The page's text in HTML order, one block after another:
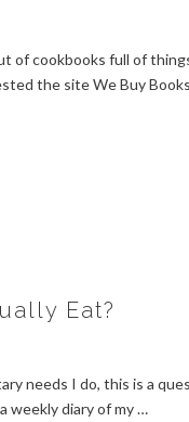
of cookbooks full of
the site We Buy
Eat?
needs I do, this is a
weekly diary of my …